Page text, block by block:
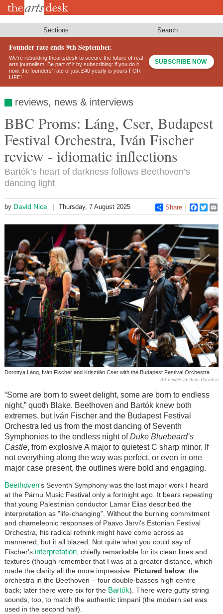
Skip
Sections Search
Founder rate ends 9th September.
We’re rebuilding theartsdesk to secure the future of real
arts journalism. Be part of it by subscribing: if you do it
now, the founders’ rate of just £40 yearly is yours FOR
LIFE!
SUBSCRIBE NOW
reviews, news & interviews
BBC Proms: Láng, Cser, Budapest
Festival Orchestra, Iván Fischer
review - idiomatic inflections
Bartók’s heart of darkness follows Beethoven’s
dancing light
by David Nice Thursday, 7 August 2025 Share
Dorottya Láng, Iván Fischer and Krisztián Cser with the Budapest Festival Orchestra
All images by Andy Paradise
“Some are born to sweet delight, some are born to endless
night,” quoth Blake. Beethoven and Bartókknew both
extremes, but Iván Fischer and the Budapest Festival
Orchestra led us from the most dancing of Seventh
Symphonies to the endless night ofDuke Bluebeard’s
Castle, from explosive A major to quietest C sharp minor. If
not everything along the way was perfect, or even in one
major case present, the outlines were bold and engaging.
Beethoven's Seventh Symphony was the last major work I heard
at the Pärnu Music Festival only a fortnight ago. It bears repeating
that young Palestinian conductor Lamar Elias described the
interpretation as "life-changing". Without the burning commitment
and chameleonic responses of Paavo Järvi's Estonian Festival
Orchestra, his radical rethink might have come across as
mannered, but it all blazed. Not quite what you could say of
Fischer's interpretation, chiefly remarkable for its clean lines and
textures (though remember that I was at a greater distance, which
made the clarity all the more impressive. Pictured below: the
orchestra in the Beethoven – four double-basses high centre
back; later there were six for the Bartók). There were gutty string
sounds, too, to match the authentic timpani (the modern set was
used in the second half).